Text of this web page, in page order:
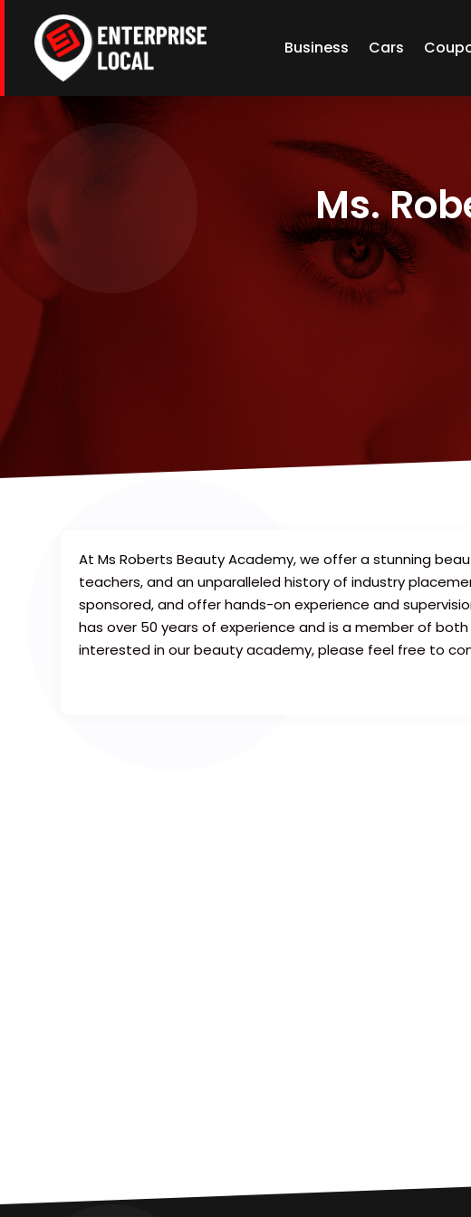
Business Cars
Ms.
At Ms Roberts Beauty Academy, we offer a stunning
teachers, and an unparalleled history of industry
sponsored, and offer hands-on experience and
has over 50 years of experience and is a member of both
interested in our beauty academy, please feel free to